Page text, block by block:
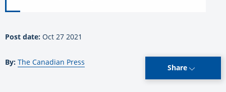
Post date: Oct 27 2021
By: The Canadian Press
Share